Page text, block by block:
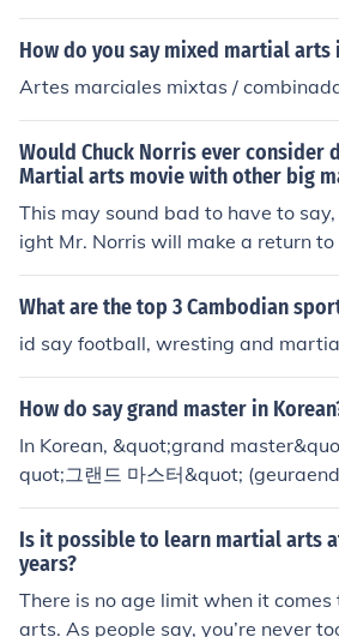
artial arts instructor 'sensei' in
How do you say mixed martial arts
Artes marciales mixtas /
Would Chuck Norris ever consider
Martial arts movie with other big
This may sound bad to have to
ight Mr. Norris will make a return
s, whether he does it with another
bably will depend on who he would
What are the top 3 Cambodian
id say football, wresting and
How do say grand master in
In Korean, &quot;grand
quot;그랜드 마스터&quot;
referring to a title in a specific
or chess. Another term used in
범님&quot; (sabeom-nim), which
quot; or &quot;instructor.&quot;
depend on the specific context in
Is it possible to learn martial arts
years?
There is no age limit when it
arts. As people say, you’re never